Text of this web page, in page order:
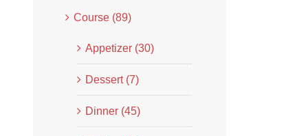
Course (89)
Appetizer (30)
Dessert (7)
Dinner (45)